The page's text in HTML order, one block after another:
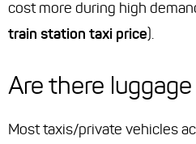
cost more during high
train station taxi price).
Are there
Most taxis/private vehicles